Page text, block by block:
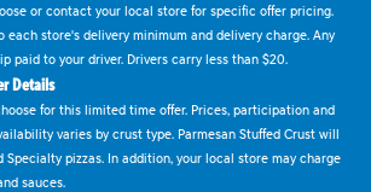
or contact your local store for specific offer pricing.
each store's delivery minimum and delivery charge. Any
paid to your driver. Drivers carry less than $20.
Details
for this limited time offer. Prices, participation and
varies by crust type. Parmesan Stuffed Crust will
Specialty pizzas. In addition, your local store may charge
sauces.